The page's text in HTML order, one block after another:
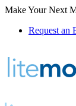
Make Your Next
Request an